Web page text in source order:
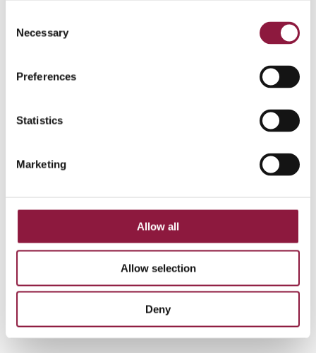
Necessary
Preferences
Statistics
Marketing
Allow all
Allow selection
Deny
Make sure that all aspects, from purchasing the
device to enrolment and ongoing support for both
considered from an end-user perspective.
Carry out a pilot and actively seek feedback from
end-users. This process is likely to reveal finishing
touches that can significantly improve the user
experience.
Plan the rollout meticulously and be present,
investing one-on-one time to ensure that
departments and their users receive the necessary
support early in the process. This proactive
approach is crucial for a smooth transition and
user acceptance.
Evolve